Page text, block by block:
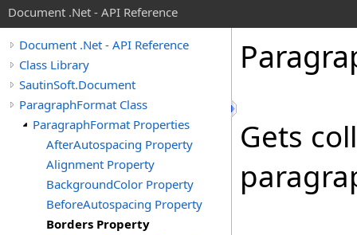
Document .Net - API Reference
Document .Net - API Reference
Class Library
SautinSoft.Document
ParagraphFormat Class
ParagraphFormat Properties
AfterAutospacing Property
Alignment Property
BackgroundColor Property
BeforeAutospacing Property
Borders Property
Gets